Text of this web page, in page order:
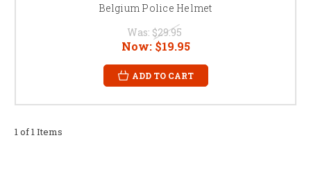
Belgium Police Helmet
Was: $29.95
Now: $19.95
ADD TO CART
1 of 1 Items